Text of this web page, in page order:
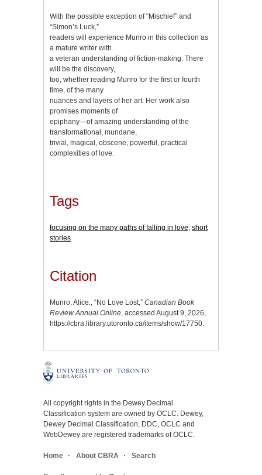
With the possible exception of “Mischief” and
“Simon’s Luck,”
readers will experience Munro in this collection as
a mature writer with
a veteran understanding of fiction-making. There
will be the discovery,
too, whether reading Munro for the first or fourth
time, of the many
nuances and layers of her art. Her work also
promises moments of
epiphany—of amazing understanding of the
transformational, mundane,
trivial, magical, obscene, powerful, practical
complexities of love.
Tags
focusing on the many paths of falling in love, short
stories
Citation
Munro, Alice., “No Love Lost,” Canadian Book
Review Annual Online, accessed August 9, 2026,
https://cbra.library.utoronto.ca/items/show/17750.
All copyright rights in the Dewey Decimal
Classification system are owned by OCLC. Dewey,
Dewey Decimal Classification, DDC, OCLC and
WebDewey are registered trademarks of OCLC.
Home About CBRA Search